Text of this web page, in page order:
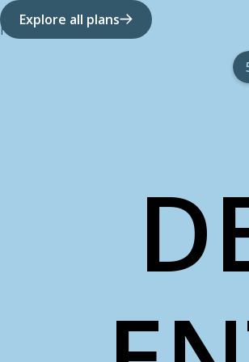
How it worksAbout Us
Explore all plans